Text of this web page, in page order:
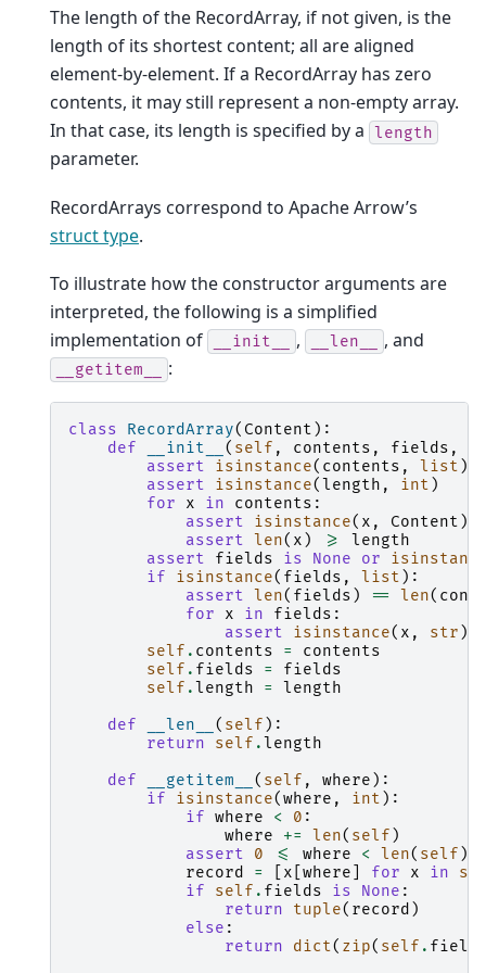
The length of the RecordArray, if not given, is the
length of its shortest content; all are aligned
element-by-element. If a RecordArray has zero
contents, it may still represent a non-empty array.
In that case, its length is specified by a length
parameter.
RecordArrays correspond to Apache Arrow’s
struct type.
To illustrate how the constructor arguments are
interpreted, the following is a simplified
implementation of
__init__ , __len__ , and
__getitem__ :
class RecordArray( Content ):
def
__init__ ( self , contents , fields ,
assert
isinstance( contents , list )
assert
isinstance(length , int )
for
x in contents :
assert
isinstance( x , Content )
assert len( x ) >=
length
assert
fields is None or
if
isinstance( fields , list ):
assert len( fields ) == len(
for
x in fields :
assert
isinstance( x , str )
self . contents =
contents
self . fields =
fields
self .length =
length
def
__len__ ( self ):
return
self .length
def
__getitem__ ( self , where ):
if
isinstance(where , int ):
if where < 0 :
where
+= len( self )
assert
0 <= where < len( self )
record
= x where for x in
if
self . fields is None :
return
tuple( record )
else :
return
dict( zip( self .